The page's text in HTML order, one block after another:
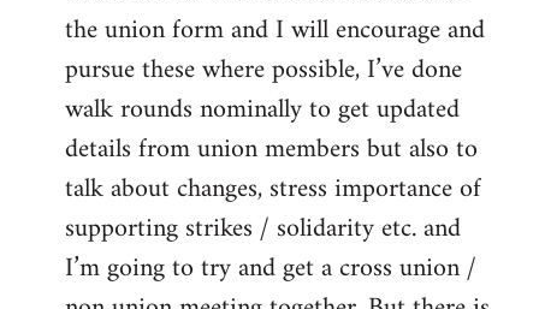
the union form and I will encourage and
pursue these where possible, I’ve done
walk rounds nominally to get updated
details from union members but also to
talk about changes, stress importance of
supporting strikes / solidarity etc. and
I’m going to try and get a cross union /